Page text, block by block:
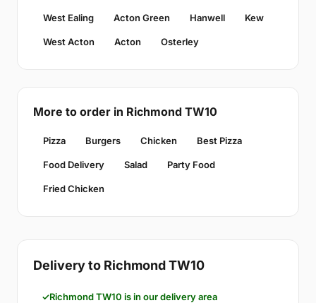
West Ealing Acton Green Hanwell Kew
West Acton Acton Osterley
More to order in Richmond TW10
Pizza Burgers Chicken Best Pizza
Food Delivery Salad Party Food
Fried Chicken
Delivery to Richmond TW10
Richmond TW10 is in our delivery area